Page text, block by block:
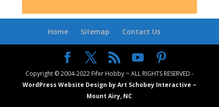
Home Sitemap Contact Us
Copyright © 2004-2022 Fifer Hobby ~ ALL RIGHTS RESERVED -
WordPress Website Design by Art Schobey Interactive ~
Mount Airy, NC